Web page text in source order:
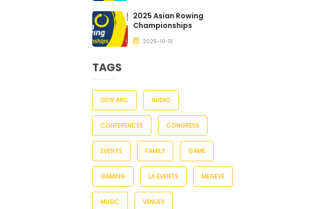
2025 Asian Rowing
Championships
2025-10-13
TAGS
2019 ARC AUDIO
CONFERENCES CONGRESS
EVENTS FAMILY GAME
GAMING LA EVENTS MEGEVE
MUSIC VENUES